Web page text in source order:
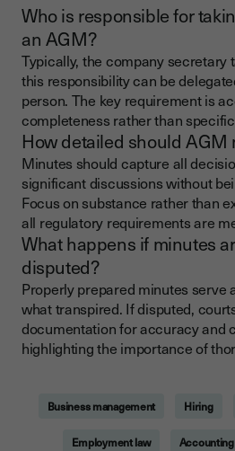
Who is responsible for
an AGM?
Typically, the company secretary
this responsibility can be
person. The key requirement is
completeness rather than
How detailed should AGM
Minutes should capture all
significant discussions without
Focus on substance rather than
all regulatory requirements are
What happens if minutes
disputed?
Properly prepared minutes serve
what transpired. If disputed,
documentation for accuracy and
highlighting the importance of
Business management Hiring
Employment law Accounting